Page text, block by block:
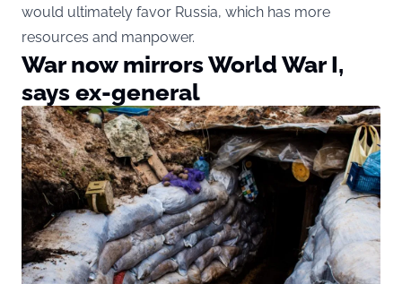
would ultimately favor Russia, which has more
resources and manpower.
War now mirrors World War I,
says ex-general